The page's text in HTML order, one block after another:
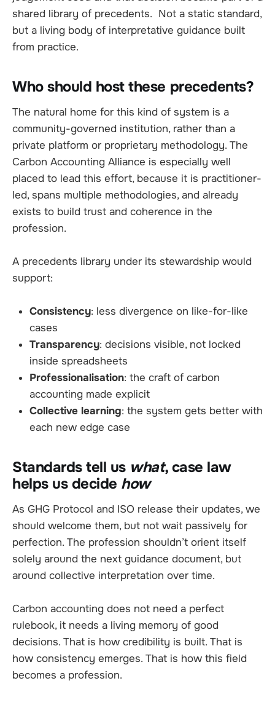
shared library of precedents. Not a static standard,
but a living body of interpretative guidance built
from practice.
Who should host these precedents?
The natural home for this kind of system is a
community-governed institution, rather than a
private platform or proprietary methodology. The
Carbon Accounting Alliance is especially well
placed to lead this effort, because it is practitioner-
led, spans multiple methodologies, and already
exists to build trust and coherence in the
profession.
A precedents library under its stewardship would
support:
Consistency: less divergence on like-for-like
cases
Transparency: decisions visible, not locked
inside spreadsheets
Professionalisation: the craft of carbon
accounting made explicit
Collective learning: the system gets better with
each new edge case
Standards tell us what, case law
helps us decide how
As GHG Protocol and ISO release their updates, we
should welcome them, but not wait passively for
perfection. The profession shouldn’t orient itself
solely around the next guidance document, but
around collective interpretation over time.
Carbon accounting does not need a perfect
rulebook, it needs a living memory of good
decisions. That is how credibility is built. That is
how consistency emerges. That is how this field
becomes a profession.